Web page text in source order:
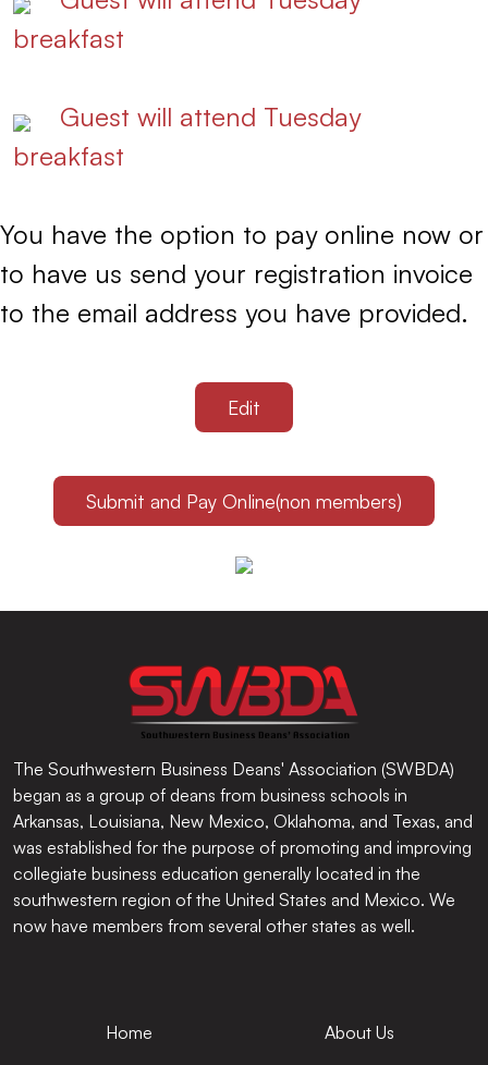
breakfast
Guest will attend Tuesday
breakfast
You have the option to pay online now or
to have us send your registration invoice
to the email address you have provided.
Edit
Submit and Pay Online(non members)
The Southwestern Business Deans' Association (SWBDA)
began as a group of deans from business schools in
Arkansas, Louisiana, New Mexico, Oklahoma, and Texas, and
was established for the purpose of promoting and improving
collegiate business education generally located in the
southwestern region of the United States and Mexico. We
now have members from several other states as well.
Home About Us